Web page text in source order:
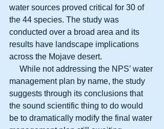
water sources proved critical for 30 of
the 44 species. The study was
conducted over a broad area and its
results have landscape implications
across the Mojave desert.
management plan by name, the study
suggests through its conclusions that
the sound scientific thing to do would
be to dramatically modify the final water